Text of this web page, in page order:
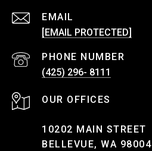
EMAIL
[EMAIL PROTECTED]
PHONE NUMBER
(425) 296- 8111
10202 MAIN STREET
BELLEVUE, WA 98004